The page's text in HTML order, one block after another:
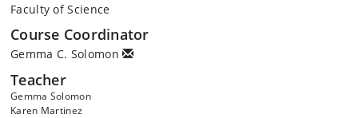
Faculty of Science
Course Coordinator
Gemma C. Solomon
Teacher
Gemma Solomon
Karen Martinez